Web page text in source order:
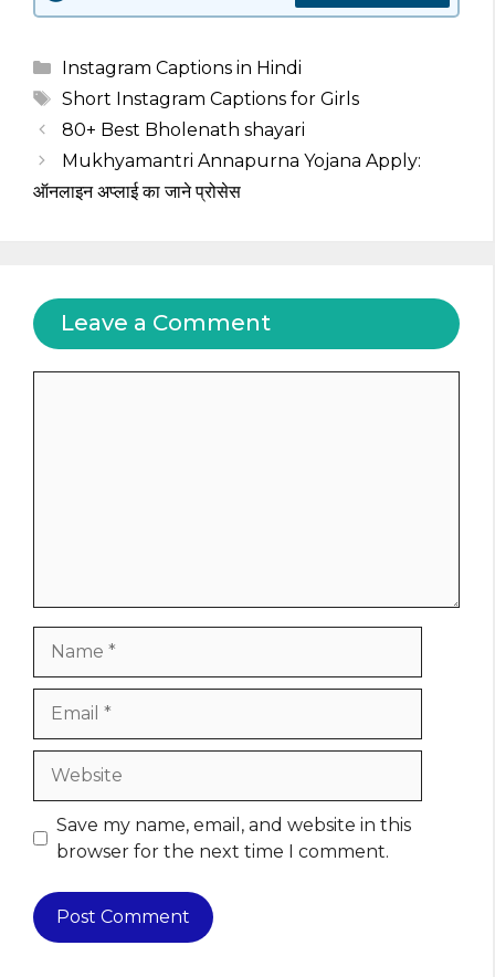
Categories
Instagram Captions in Hindi
Tags
Short Instagram Captions for Girls
80+ Best Bholenath shayari
Mukhyamantri Annapurna Yojana Apply:
ऑनलाइन अप्लाई का जाने प्रोसेस
Leave a Comment
Save my name, email, and website in this
browser for the next time I comment.